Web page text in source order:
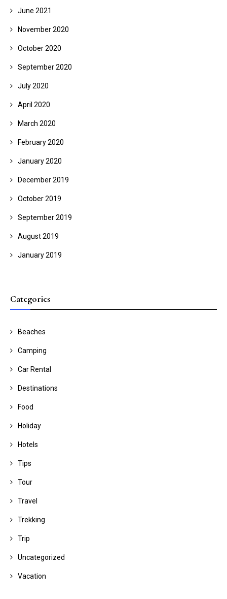
June 2021
November 2020
October 2020
September 2020
July 2020
April 2020
March 2020
February 2020
January 2020
December 2019
October 2019
September 2019
August 2019
January 2019
Categories
Beaches
Camping
Car Rental
Destinations
Food
Holiday
Hotels
Tips
Tour
Travel
Trekking
Trip
Uncategorized
Vacation